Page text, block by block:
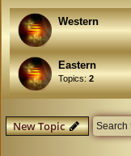
Western
Eastern
Topics:2
New Topic